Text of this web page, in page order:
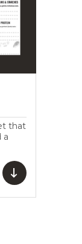
that
a